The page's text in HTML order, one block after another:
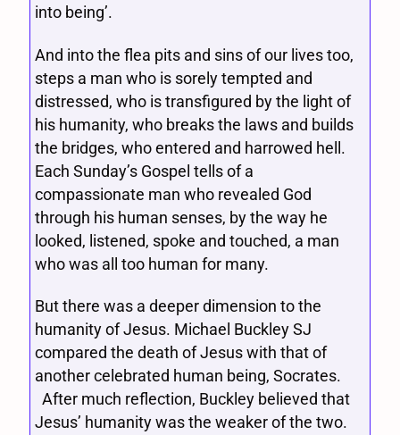
into being’.
And into the flea pits and sins of our lives too,
steps a man who is sorely tempted and
distressed, who is transfigured by the light of
his humanity, who breaks the laws and builds
the bridges, who entered and harrowed hell.
Each Sunday’s Gospel tells of a
compassionate man who revealed God
through his human senses, by the way he
looked, listened, spoke and touched, a man
who was all too human for many.
But there was a deeper dimension to the
humanity of Jesus. Michael Buckley SJ
compared the death of Jesus with that of
another celebrated human being, Socrates.
After much reflection, Buckley believed that
Jesus’ humanity was the weaker of the two.